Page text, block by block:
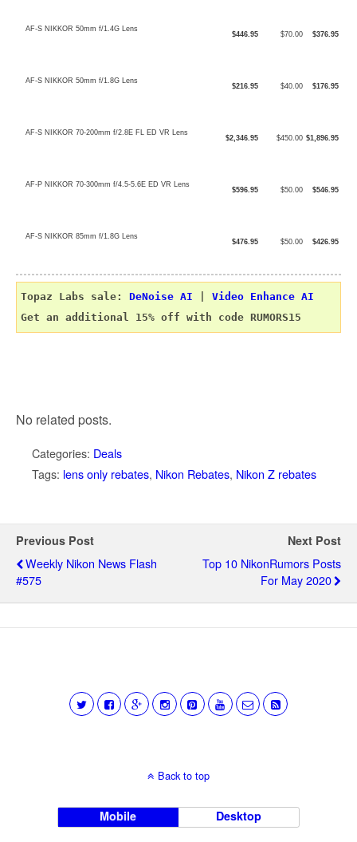
AF-S NIKKOR 50mm f/1.4G Lens
$446.95 $70.00 $376.95
AF-S NIKKOR 50mm f/1.8G Lens
$216.95 $40.00 $176.95
AF-S NIKKOR 70-200mm f/2.8E FL ED VR Lens
$2,346.95 $450.00 $1,896.95
AF-P NIKKOR 70-300mm f/4.5-5.6E ED VR Lens
$596.95 $50.00 $546.95
AF-S NIKKOR 85mm f/1.8G Lens
$476.95 $50.00 $426.95
Topaz Labs sale: DeNoise AI
Video Enhance AI
No related posts.
Categories: Deals
Tags: lens only rebates, Nikon Rebates, Nikon Z rebates
Previous Post
Weekly Nikon News Flash
#575
Next Post
Top 10 NikonRumors Posts
For May 2020
Back to top
Mobile Desktop